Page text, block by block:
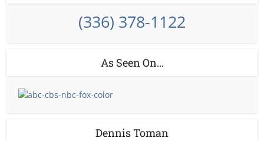
(336) 378-1122
As Seen On…
Dennis Toman